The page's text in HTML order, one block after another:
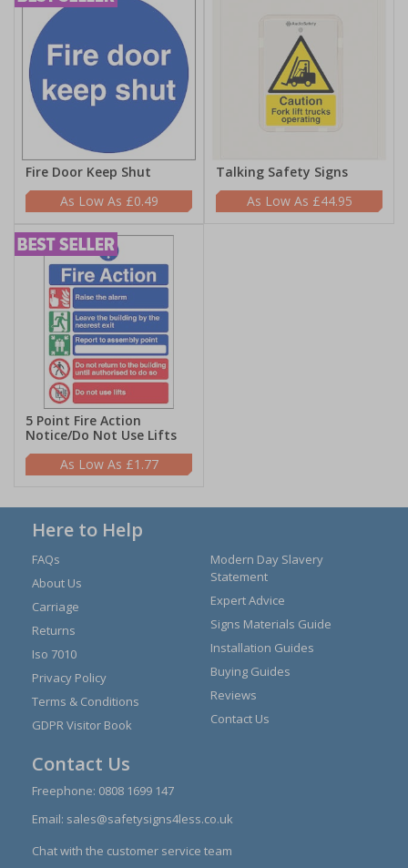
Fire Door Keep Shut
£0.49
Talking Safety Signs
£44.95
5 Point Fire Action
Notice/Do Not Use Lifts
£1.77
Here to Help
FAQs
About Us
Carriage
Returns
Iso 7010
Privacy Policy
Terms & Conditions
GDPR Visitor Book
Modern Day Slavery
Statement
Expert Advice
Signs Materials Guide
Installation Guides
Buying Guides
Reviews
Contact Us
Contact Us
Freephone: 0808 1699 147
Email: sales@safetysigns4less.co.uk
Chat with the customer service team